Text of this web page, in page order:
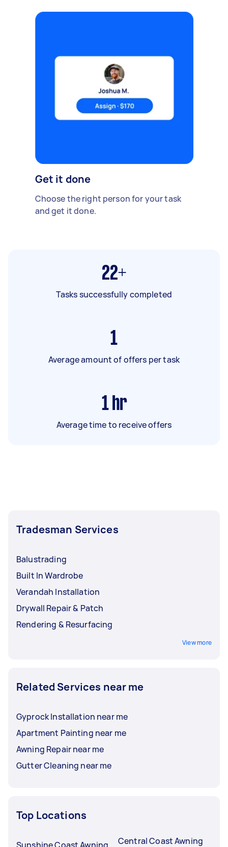
Get it done
Choose the right person for your task
and get it done.
22+
Tasks successfully completed
1
Average amount of offers per task
1 hr
Average time to receive offers
Tradesman Services
Balustrading
Built In Wardrobe
Verandah Installation
Drywall Repair & Patch
Rendering & Resurfacing
View more
Related Services near me
Gyprock Installation near me
Apartment Painting near me
Awning Repair near me
Gutter Cleaning near me
Top Locations
Sunshine Coast Awning Central Coast Awning